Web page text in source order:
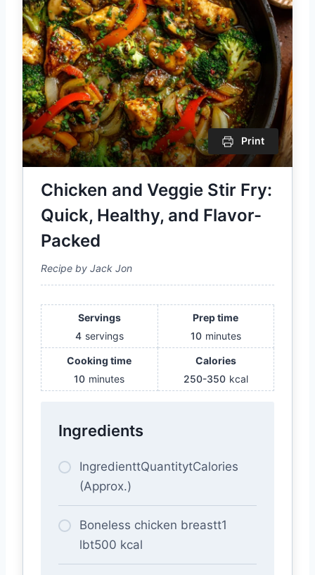
Print
Chicken and Veggie Stir Fry:
Quick, Healthy, and Flavor-
Packed
Recipe by Jack Jon
Servings
4 servings
Prep time
10 minutes
Cooking time
10 minutes
Calories
250-350 kcal
Ingredients
IngredienttQuantitytCalories
(Approx.)
Boneless chicken breastt1
lbt500 kcal